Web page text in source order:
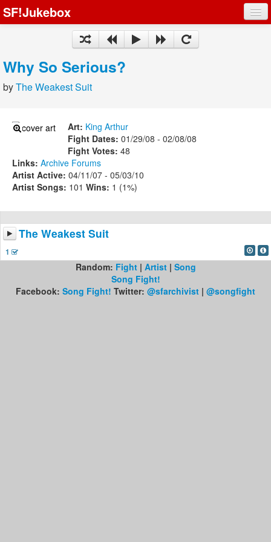
SF!Jukebox
Artists
Songs
Register
Log In
Why So Serious?
byThe Weakest Suit
Art: King Arthur
Fight Dates: 01/29/08 - 02/08/08
Fight Votes: 48
Links: Archive Forums
Artist Active: 04/11/07 - 05/03/10
Artist Songs: 101 Wins: 1 (1%)
The Weakest Suit
1
Random: Fight| Artist| Song
Song Fight!
Facebook: Song Fight! Twitter: @sfarchivist | @songfight